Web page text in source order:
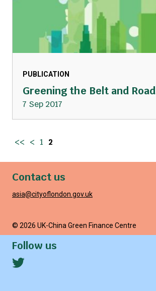
PUBLICATION
Greening the Belt and Road
7 Sep 2017
<< < 1 2
Contact us
asia@cityoflondon.gov.uk
© 2026 UK-China Green Finance Centre
Follow us